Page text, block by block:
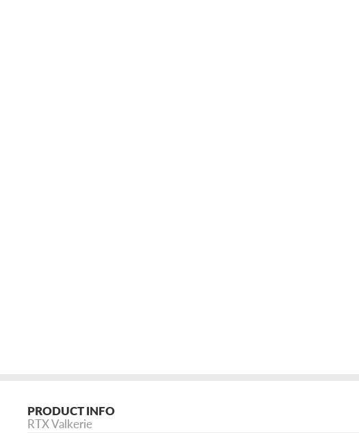
PRODUCT INFO
RTX Valkerie